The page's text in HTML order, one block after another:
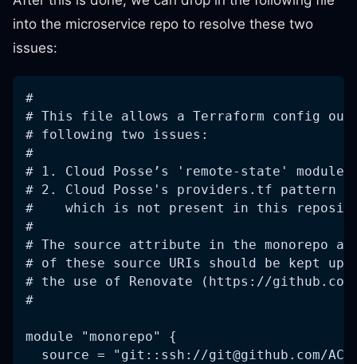
into the microservice repo to resolve these two
issues:
#
# This file allows a Terraform config
# following two issues:
#
# 1. Cloud Posse’s 'remote-state'
# 2. Cloud Posse's providers.tf pattern
#    which is not present in this
#
# The source attribute in the monorepo
# of these source URIs should be kept
# the use of Renovate (https://
#
module "monorepo" {
  source = "git::ssh://
git@github.com/